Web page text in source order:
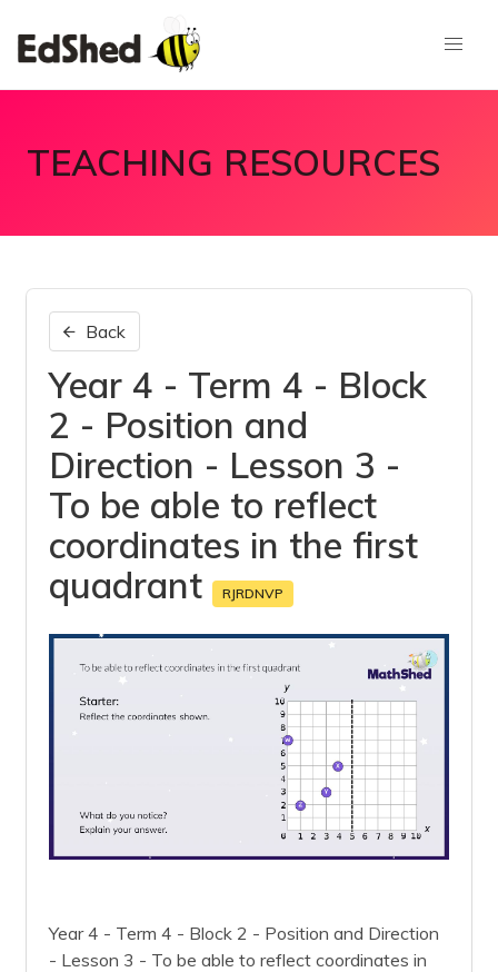
TEACHING RESOURCES
Back
Year 4 - Term 4 - Block
2 - Position and
Direction - Lesson 3 -
To be able to reflect
coordinates in the first
quadrant
RJRDNVP
Year 4 - Term 4 - Block 2 - Position and Direction
- Lesson 3 - To be able to reflect coordinates in